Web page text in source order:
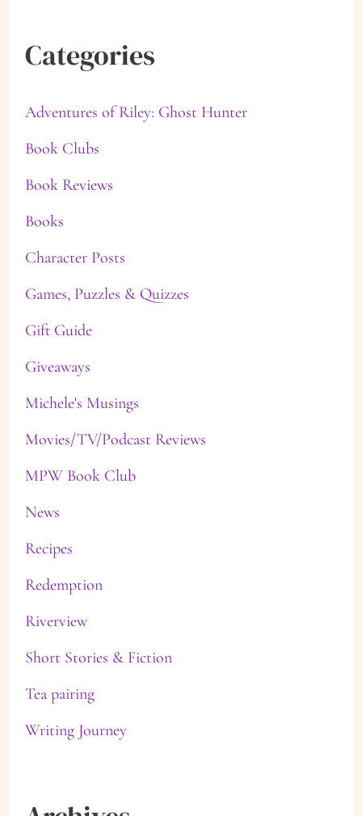
Categories
Adventures of Riley: Ghost Hunter
Book Clubs
Book Reviews
Books
Character Posts
Games, Puzzles & Quizzes
Gift Guide
Giveaways
Michele's Musings
Movies/TV/Podcast Reviews
MPW Book Club
News
Recipes
Redemption
Riverview
Short Stories & Fiction
Tea pairing
Writing Journey